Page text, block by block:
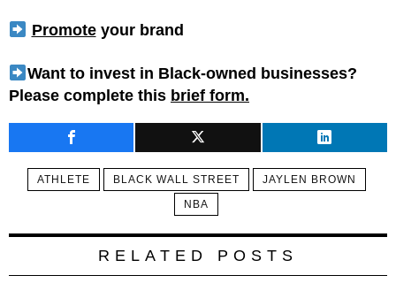
Promoteyour brand
Want to invest in Black-owned businesses?
Please complete this brief form.
ATHLETE BLACK WALL STREET
JAYLEN BROWN
NBA
RELATED POSTS